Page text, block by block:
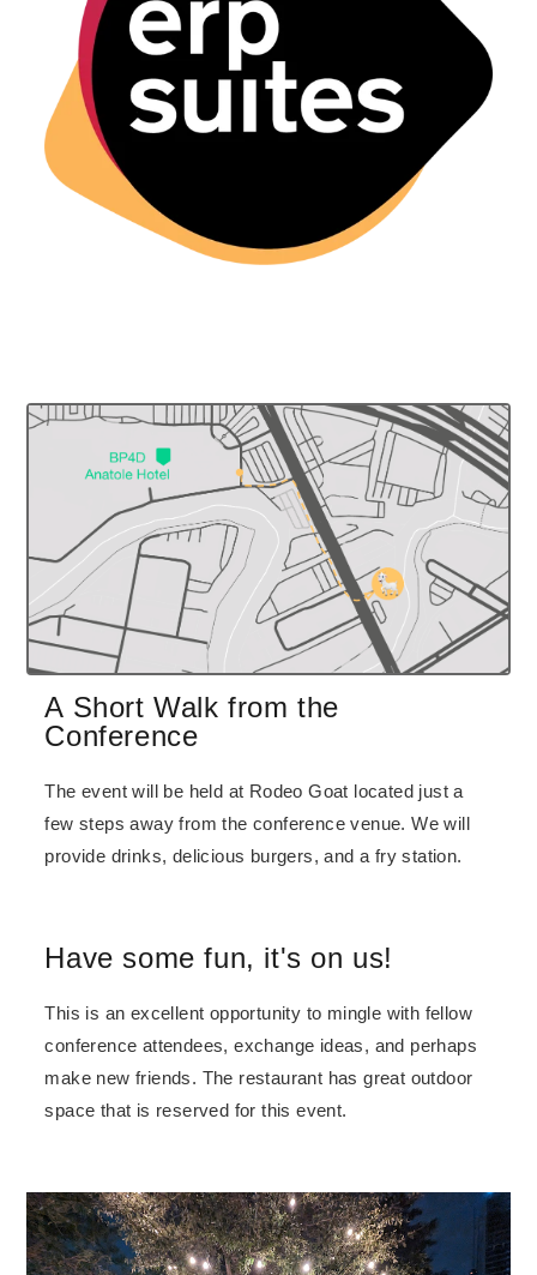
A Short Walk from the
Conference
The event will be held at Rodeo Goat located just a
few steps away from the conference venue. We will
provide drinks, delicious burgers, and a fry station.
Have some fun, it's on us!
This is an excellent opportunity to mingle with fellow
conference attendees, exchange ideas, and perhaps
make new friends. The restaurant has great outdoor
space that is reserved for this event.